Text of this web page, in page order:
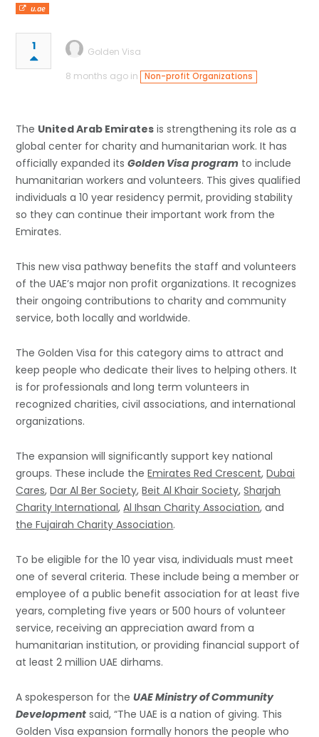
u.ae
1
Golden Visa
8 months ago in
Non-profit Organizations
The United Arab Emirates is strengthening its role as a
global center for charity and humanitarian work. It has
officially expanded itsGolden Visa program to include
humanitarian workers and volunteers. This gives qualified
individuals a 10 year residency permit, providing stability
so they can continue their important work from the
Emirates.
This new visa pathway benefits the staff and volunteers
of the UAE’s major non profit organizations. It recognizes
their ongoing contributions to charity and community
service, both locally and worldwide.
The Golden Visa for this category aims to attract and
keep people who dedicate their lives to helping others. It
is for professionals and long term volunteers in
recognized charities, civil associations, and international
organizations.
The expansion will significantly support key national
groups. These include theEmirates Red Crescent,Dubai
Cares,Dar Al Ber Society,Beit Al Khair Society,Sharjah
Charity International,Al Ihsan Charity Association, and
the Fujairah Charity Association.
To be eligible for the 10 year visa, individuals must meet
one of several criteria. These include being a member or
employee of a public benefit association for at least five
years, completing five years or 500 hours of volunteer
service, receiving an appreciation award from a
humanitarian institution, or providing financial support of
at least 2 million UAE dirhams.
A spokesperson for theUAE Ministry of Community
Development said, “The UAE is a nation of giving. This
Golden Visa expansion formally honors the people who